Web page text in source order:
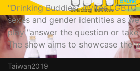
"Drinking Buddies" invites
sexes and gender identities as
play "answer the question or
The show aims to showcase the
Taiwan2019